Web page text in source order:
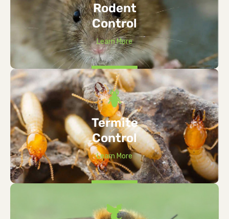
Rodent
Control
Learn More
Termite
Control
Learn More